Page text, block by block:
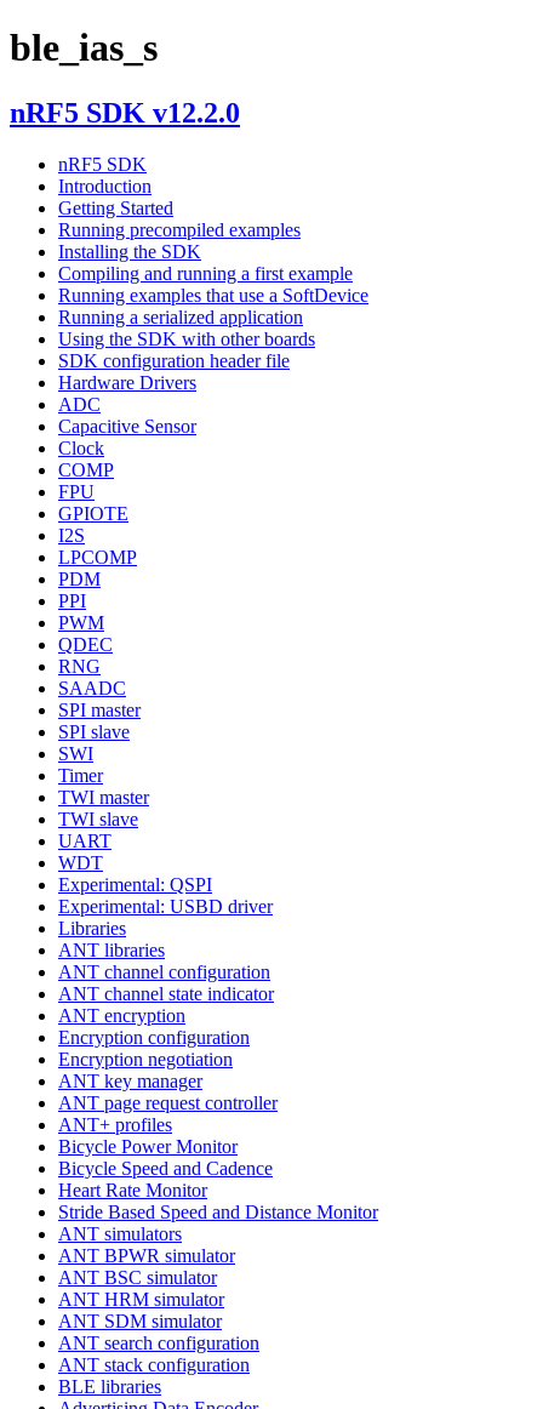
ble_ias_s
nRF5 SDK v12.2.0
nRF5 SDK
Introduction
Getting Started
Running precompiled examples
Installing the SDK
Compiling and running a first example
Running examples that use a SoftDevice
Running a serialized application
Using the SDK with other boards
SDK configuration header file
Hardware Drivers
ADC
Capacitive Sensor
Clock
COMP
FPU
GPIOTE
I2S
LPCOMP
PDM
PPI
PWM
QDEC
RNG
SAADC
SPI master
SPI slave
SWI
Timer
TWI master
TWI slave
UART
WDT
Experimental: QSPI
Experimental: USBD driver
Libraries
ANT libraries
ANT channel configuration
ANT channel state indicator
ANT encryption
Encryption configuration
Encryption negotiation
ANT key manager
ANT page request controller
ANT+ profiles
Bicycle Power Monitor
Bicycle Speed and Cadence
Heart Rate Monitor
Stride Based Speed and Distance Monitor
ANT simulators
ANT BPWR simulator
ANT BSC simulator
ANT HRM simulator
ANT SDM simulator
ANT search configuration
ANT stack configuration
BLE libraries